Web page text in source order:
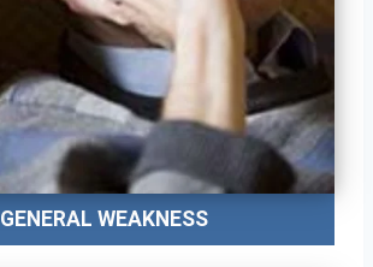
GENERAL WEAKNESS